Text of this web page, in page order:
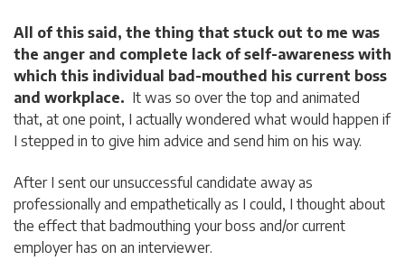
All of this said, the thing that stuck out to me was
the anger and complete lack of self-awareness with
which this individual bad-mouthed his current boss
and workplace. It was so over the top and animated
that, at one point, I actually wondered what would happen if
I stepped in to give him advice and send him on his way.
After I sent our unsuccessful candidate away as
professionally and empathetically as I could, I thought about
the effect that badmouthing your boss and/or current
employer has on an interviewer.